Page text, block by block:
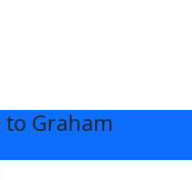
to Graham